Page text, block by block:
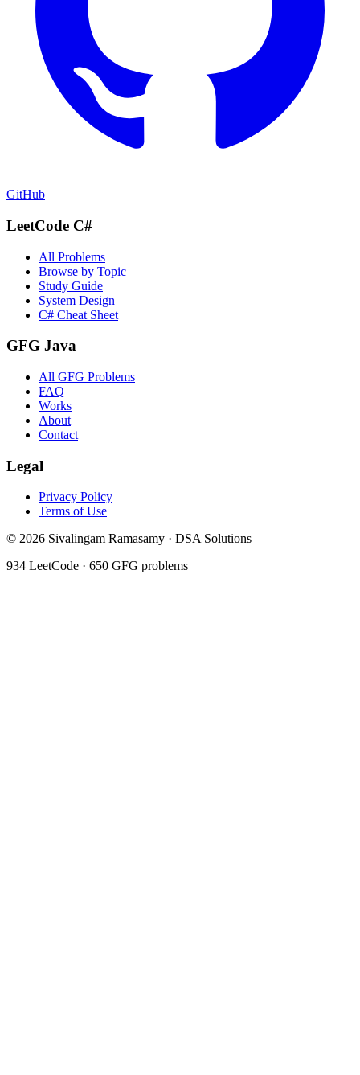
GitHub
LeetCode C#
All Problems
Browse by Topic
Study Guide
System Design
C# Cheat Sheet
GFG Java
All GFG Problems
FAQ
Works
About
Contact
Legal
Privacy Policy
Terms of Use
© 2026 Sivalingam Ramasamy · DSA Solutions
934 LeetCode · 650 GFG problems